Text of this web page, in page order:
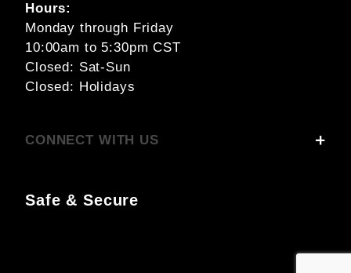
Hours:
Monday through Friday
10:00am to 5:30pm CST
Closed: Sat-Sun
Closed: Holidays
CONNECT WITH US
Safe & Secure